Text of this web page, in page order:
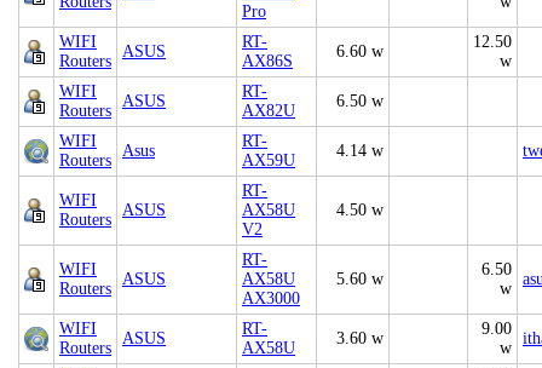
Pro
WIFI
Routers
ASUS
RT-
AX86S
6.60 w
12.50
w
WIFI
Routers
ASUS
RT-
AX82U
6.50 w
WIFI
Routers
Asus
RT-
AX59U
4.14 w
WIFI
Routers
ASUS
RT-
AX58U
V2
4.50 w
WIFI
Routers
ASUS
RT-
AX58U
AX3000
5.60 w
6.50
w
WIFI
Routers
ASUS
RT-
AX58U
3.60 w
9.00
w